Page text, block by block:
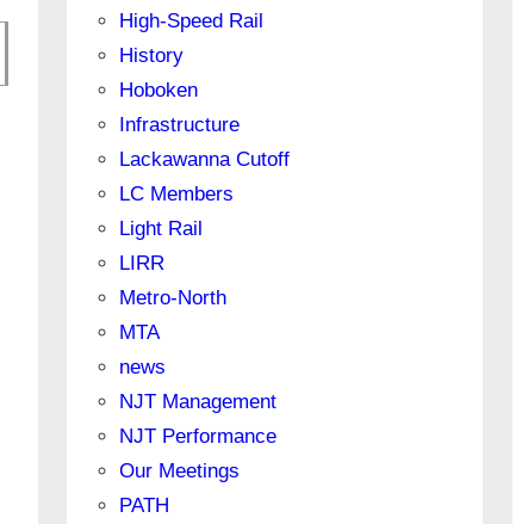
High-Speed Rail
History
Hoboken
Infrastructure
Lackawanna Cutoff
LC Members
Light Rail
LIRR
Metro-North
MTA
news
NJT Management
NJT Performance
Our Meetings
PATH